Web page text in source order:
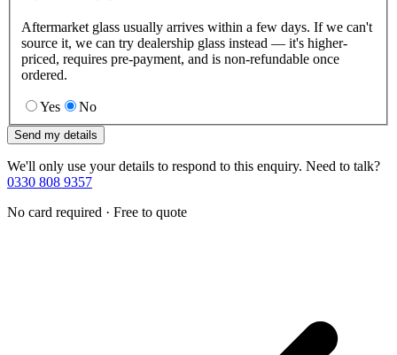
Aftermarket glass usually arrives within a few days. If we can't
source it, we can try dealership glass instead — it's higher-
priced, requires pre-payment, and is non-refundable once
ordered.
Yes No
Send my details
We'll only use your details to respond to this enquiry. Need to talk?
0330 808 9357
No card required · Free to quote